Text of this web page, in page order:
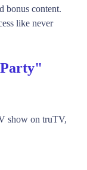
bonus content.
like never
show on truTV,